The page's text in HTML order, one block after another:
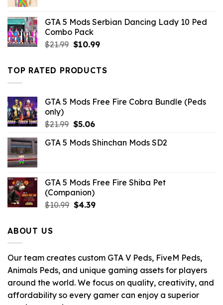
$10.99.$9.02.
GTA 5 Mods Serbian Dancing Lady 10 Ped
Combo Pack
$21.99 Original
was:
$21.99.
$10.99Current
is:
$10.99.
TOP RATED PRODUCTS
GTA 5 Mods Free Fire Cobra Bundle (Peds
only)
$21.99 Original
was:
$5.06Current
is:
GTA 5 Mods Shinchan Mods SD2
GTA 5 Mods Free Fire Shiba Pet
(Companion)
$10.99 Original
$4.39Current
ABOUT US
Our team creates custom GTA V Peds, FiveM Peds,
Animals Peds, and unique gaming assets for players
around the world. We focus on quality, creativity, and
affordability so every gamer can enjoy a superior